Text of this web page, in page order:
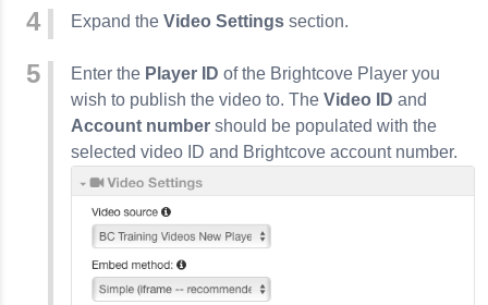
Expand the Video Settings section.
Enter the Player ID of the Brightcove Player you
wish to publish the video to. The Video ID and
Account number should be populated with the
selected video ID and Brightcove account number.